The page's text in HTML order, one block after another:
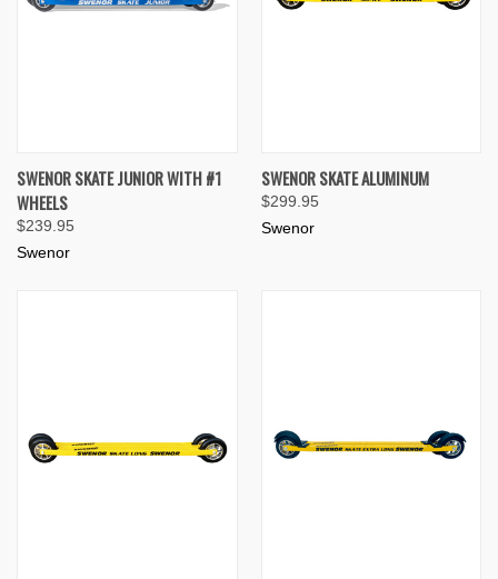
SWENOR SKATE JUNIOR WITH #1
WHEELS
$239.95
Swenor
SWENOR SKATE ALUMINUM
$299.95
Swenor